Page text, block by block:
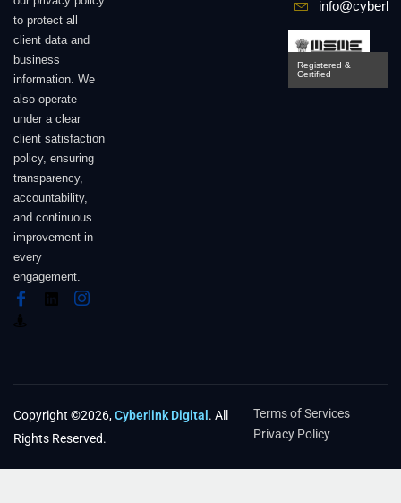
to protect all
client data and
business
information. We
also operate
under a clear
client satisfaction
policy, ensuring
transparency,
accountability,
and continuous
improvement in
every
engagement.
Registered &
Certified
Copyright ©2026,Cyberlink Digital . All
Rights Reserved.
Terms of Services
Privacy Policy